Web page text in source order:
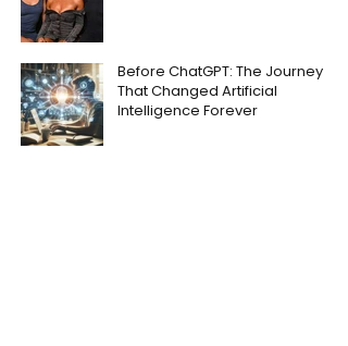
Before ChatGPT: The Journey
That Changed Artificial
Intelligence Forever